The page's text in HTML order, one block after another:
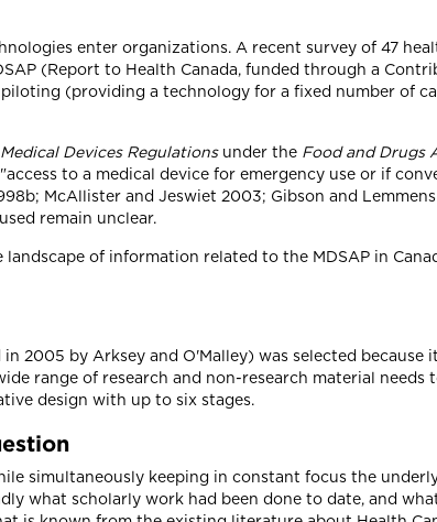
enter organizations. A recent survey of 47
(Report to Health Canada, funded through a
piloting (providing a technology for a fixed number of
Medical Devices Regulationsunder the Food and Drugs
to a medical device for emergency use or if
McAllister and Jeswiet 2003; Gibson and
remain unclear.
of information related to the MDSAP in
2005 by Arksey and O'Malley) was selected
range of research and non-research material
design with up to six stages.
simultaneously keeping in constant focus the
what scholarly work had been done to date, and